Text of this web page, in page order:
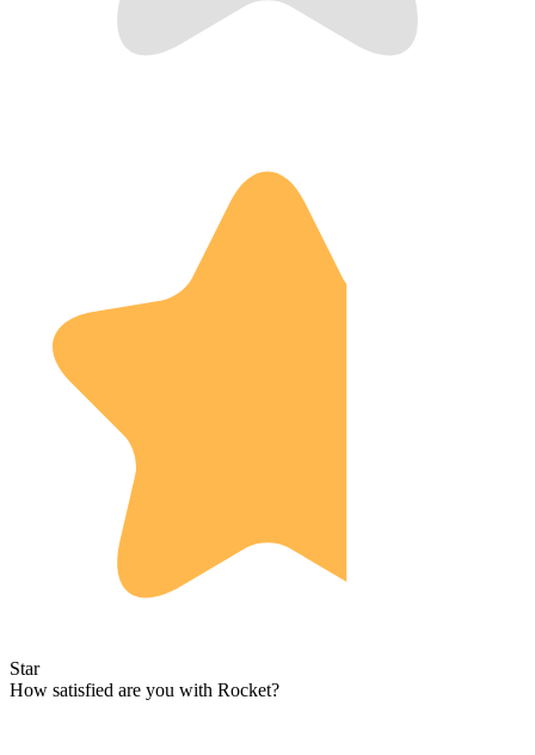
Star
How satisfied are you with Rocket?